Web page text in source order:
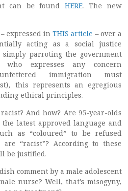
can be foundHERE. The new
expressed inTHIS article – over a
acting as a social justice
parroting the government
expresses any concern
immigration must
this represents an egregious
ethical principles.
And how? Are 95-year-olds
latest approved language and
as “coloured” to be refused
“racist”? According to these
be justified.
comment by a male adolescent
nurse? Well, that’s misogyny,